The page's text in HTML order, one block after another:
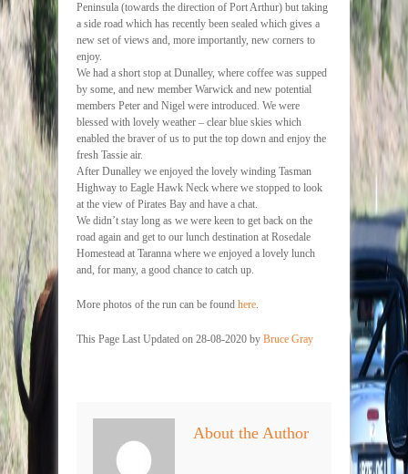
Peninsula (towards the direction of Port Arthur) but taking
a side road which has recently been sealed which gives a
new set of views and, more importantly, new corners to
enjoy.
We had a short stop at Dunalley, where coffee was supped
by some, and new member Warwick and new potential
members Peter and Nigel were introduced. We were
blessed with lovely weather – clear blue skies which
enabled the braver of us to put the top down and enjoy the
fresh Tassie air.
After Dunalley we enjoyed the lovely winding Tasman
Highway to Eagle Hawk Neck where we stopped to look
at the view of Pirates Bay and have a chat.
We didn’t stay long as we were keen to get back on the
road again and get to our lunch destination at Rosedale
Homestead at Taranna where we enjoyed a lovely lunch
and, for many, a good chance to catch up.
More photos of the run can be found here.
This Page Last Updated on 28-08-2020 by Bruce Gray
About the Author